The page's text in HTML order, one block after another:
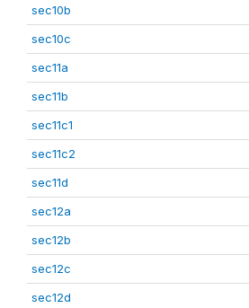
sec10b
sec10c
sec11a
sec11b
sec11c1
sec11c2
sec11d
sec12a
sec12b
sec12c
sec12d